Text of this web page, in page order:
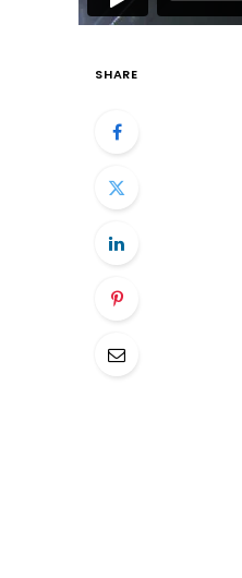
SHARE